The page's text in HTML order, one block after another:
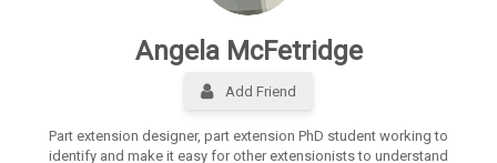
Angela McFetridge
Add Friend
Part extension designer, part extension PhD student working to
identify and make it easy for other extensionists to understand